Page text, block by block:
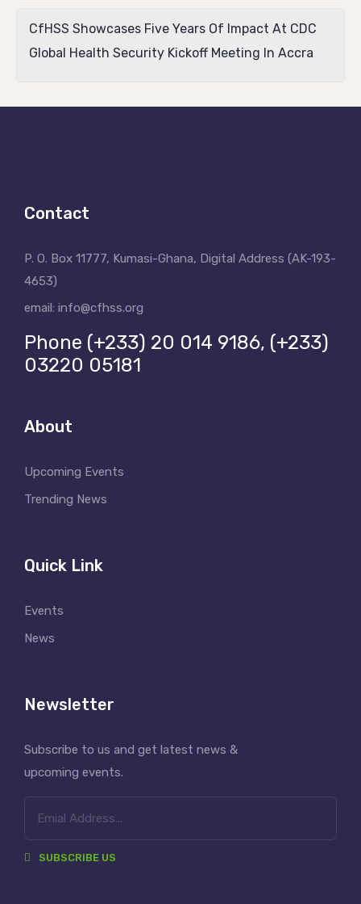
CfHSS Showcases Five Years Of Impact At CDC
Global Health Security Kickoff Meeting In Accra
Contact
P. O. Box 11777, Kumasi-Ghana, Digital Address (AK-193-
4653)
email: info@cfhss.org
Phone (+233) 20 014 9186, (+233)
03220 05181
About
Upcoming Events
Trending News
Quick Link
Events
News
Newsletter
Subscribe to us and get latest news &
upcoming events.
SUBSCRIBE US